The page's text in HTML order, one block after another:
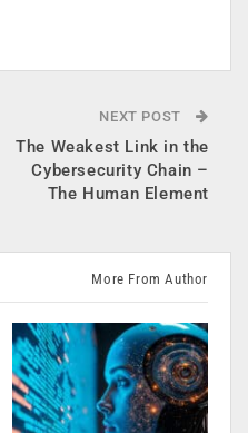
NEXT POST
The Weakest Link in the
Cybersecurity Chain –
The Human Element
More From Author